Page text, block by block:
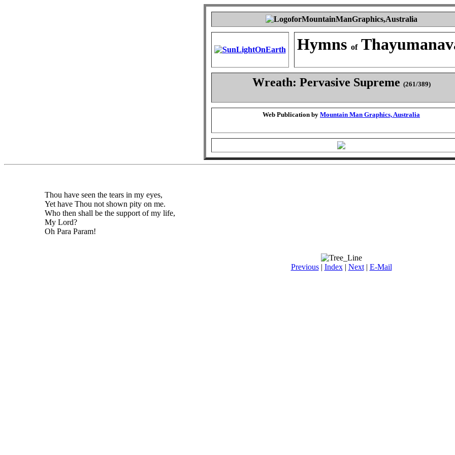
Hymns of
Wreath: Pervasive Supreme (261/389)
Web Publication by Mountain Man Graphics, Australia
Thou have seen the tears in my eyes,
Yet have Thou not shown pity on me.
Who then shall be the support of my life,
My Lord?
Oh Para Param!
Previous| Index| Next| E-Mail